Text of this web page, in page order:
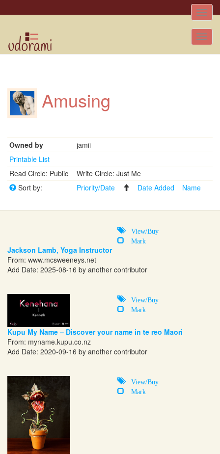
Toggle
Amusing
Owned by
jamii
Printable List
Read Circle: Public
Write Circle: Just Me
Sort by:
Priority/Date Date Added Name
View/Buy
Mark
Jackson Lamb, Yoga Instructor
From: www.mcsweeneys.net
Add Date: 2025-08-16 by another contributor
View/Buy
Mark
Kupu My Name – Discover your name in te reo Maori
From: myname.kupu.co.nz
Add Date: 2020-09-16 by another contributor
View/Buy
Mark